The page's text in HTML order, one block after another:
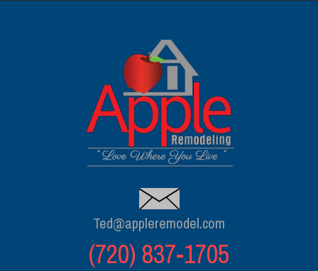
Ted@appleremodel.com
(720) 837-1705